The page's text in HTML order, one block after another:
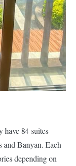
have 84 suites
and Banyan. Each
depending on